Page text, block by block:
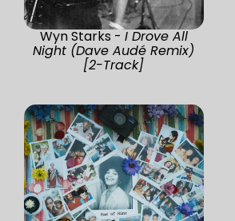
Wyn Starks - I Drove All
Night (Dave Audé Remix)
[2-Track]